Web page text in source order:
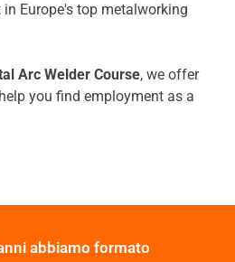
Europe's top metalworking
Arc Welder Course, we offer
you find employment as a
abbiamo formato